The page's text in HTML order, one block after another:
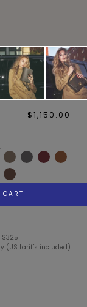
PIVOINE
OAK
$1,150.00
CART
$325
(US tariffs included)